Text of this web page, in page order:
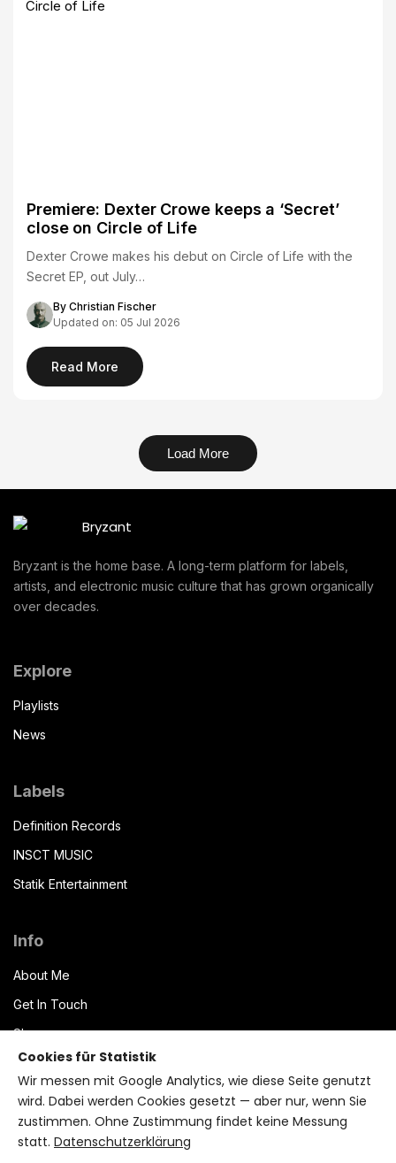
Premiere: Dexter Crowe keeps a ‘Secret’
close on Circle of Life
Dexter Crowe makes his debut on Circle of Life with the
Secret EP, out July…
By Christian Fischer
Updated on: 05 Jul 2026
Read More
Load More
Bryzant is the home base. A long-term platform for labels,
artists, and electronic music culture that has grown organically
over decades.
Explore
Playlists
News
Labels
Definition Records
INSCT MUSIC
Statik Entertainment
Info
About Me
Get In Touch
Shop
Datenschutzerklärung
Terms of Service
Bryzant CMS
Cookies für Statistik
Wir messen mit Google Analytics, wie diese Seite genutzt
wird. Dabei werden Cookies gesetzt — aber nur, wenn Sie
zustimmen. Ohne Zustimmung findet keine Messung
statt. Datenschutzerklärung